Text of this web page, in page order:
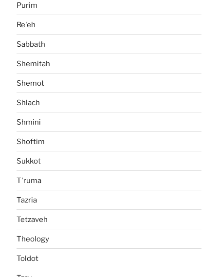
Purim
Re'eh
Sabbath
Shemitah
Shemot
Shlach
Shmini
Shoftim
Sukkot
T'ruma
Tazria
Tetzaveh
Theology
Toldot